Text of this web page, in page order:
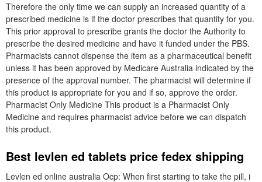
Therefore the only time we can supply an increased quantity of a
prescribed medicine is if the doctor prescribes that quantity for you.
This prior approval to prescribe grants the doctor the Authority to
prescribe the desired medicine and have it funded under the PBS.
Pharmacists cannot dispense the item as a pharmaceutical benefit
unless it has been approved by Medicare Australia indicated by the
presence of the approval number. The pharmacist will determine if
this product is appropriate for you and if so, approve the order.
Pharmacist Only Medicine This product is a Pharmacist Only
Medicine and requires pharmacist advice before we can dispatch
this product.
Best levlen ed tablets price fedex shipping
Levlen ed online australia Ocp: When first starting to take the pill, i